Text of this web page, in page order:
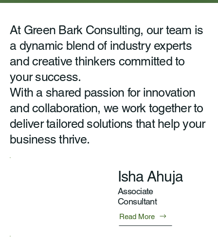
At Green Bark Consulting, our team is
a dynamic blend of industry experts
and creative thinkers committed to
your success.
With a shared passion for innovation
and collaboration, we work together to
deliver tailored solutions that help your
business thrive.
Isha Ahuja
Associate
Consultant
Read More